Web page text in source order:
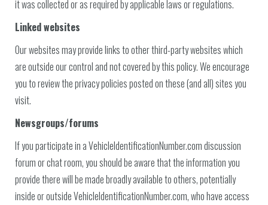
it was collected or as required by applicable laws or regulations.
Linked websites
Our websites may provide links to other third-party websites which
are outside our control and not covered by this policy. We encourage
you to review the privacy policies posted on these (and all) sites you
visit.
Newsgroups/forums
If you participate in a VehicleIdentificationNumber.com discussion
forum or chat room, you should be aware that the information you
provide there will be made broadly available to others, potentially
inside or outside VehicleIdentificationNumber.com, who have access